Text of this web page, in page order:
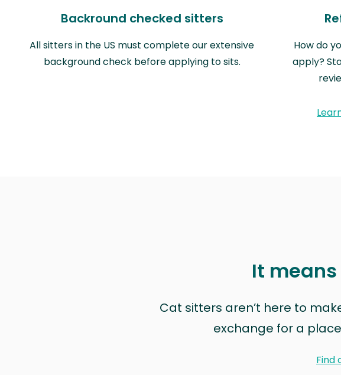
Backround checked sitters
All sitters in the US must complete our extensive
background check before applying to sits.
How do
apply?
It
Cat sitters aren’t here to
exchange for a
Find